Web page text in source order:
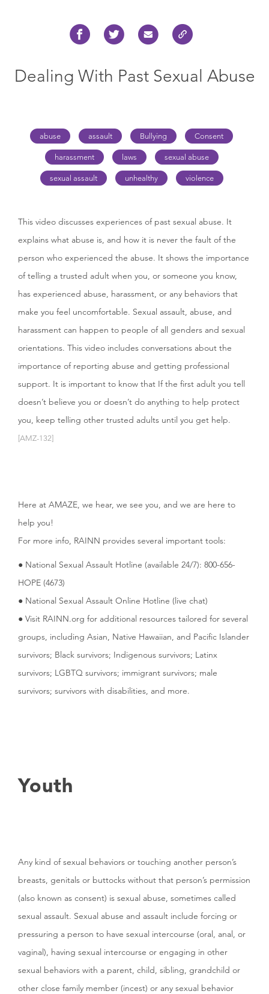
Dealing With Past Sexual Abuse
abuse assault Bullying Consent
harassment laws sexual abuse
sexual assault unhealthy violence
This video discusses experiences of past sexual abuse. It
explains what abuse is, and how it is never the fault of the
person who experienced the abuse. It shows the importance
of telling a trusted adult when you, or someone you know,
has experienced abuse, harassment, or any behaviors that
make you feel uncomfortable. Sexual assault, abuse, and
harassment can happen to people of all genders and sexual
orientations. This video includes conversations about the
importance of reporting abuse and getting professional
support. It is important to know that If the first adult you tell
doesn’t believe you or doesn’t do anything to help protect
you, keep telling other trusted adults until you get help.
[AMZ-132]
Here at AMAZE, we hear, we see you, and we are here to
help you!
For more info, RAINN provides several important tools:
● National Sexual Assault Hotline (available 24/7): 800-656-
HOPE (4673)
● National Sexual Assault Online Hotline (live chat)
● Visit RAINN.org for additional resources tailored for several
groups, including Asian, Native Hawaiian, and Pacific Islander
survivors; Black survivors; Indigenous survivors; Latinx
survivors; LGBTQ survivors; immigrant survivors; male
survivors; survivors with disabilities, and more.
Youth
Any kind of sexual behaviors or touching another person’s
breasts, genitals or buttocks without that person’s permission
(also known as consent) is sexual abuse, sometimes called
sexual assault. Sexual abuse and assault include forcing or
pressuring a person to have sexual intercourse (oral, anal, or
vaginal), having sexual intercourse or engaging in other
sexual behaviors with a parent, child, sibling, grandchild or
other close family member (incest) or any sexual behavior